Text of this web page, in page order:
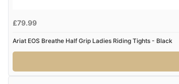
£79.99
Ariat EOS Breathe Half Grip Ladies Riding Tights - Black